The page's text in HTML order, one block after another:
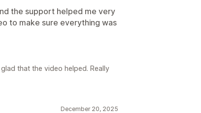
the support helped me very
to make sure everything was
that the video helped. Really
December 20, 2025